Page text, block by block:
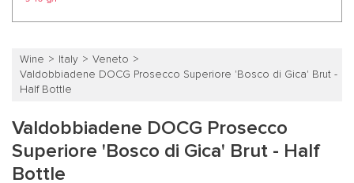
Wine Italy
Veneto
Valdobbiadene DOCG Prosecco Superiore 'Bosco di Gica' Brut -
Half Bottle
Valdobbiadene DOCG Prosecco
Superiore 'Bosco di Gica' Brut - Half
Bottle